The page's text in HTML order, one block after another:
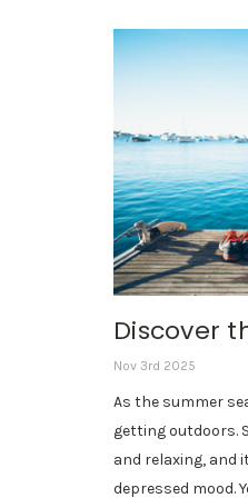
Discover
Nov 3rd 2025
As the summer
getting outdoors.
and relaxing, and
depressed mood.